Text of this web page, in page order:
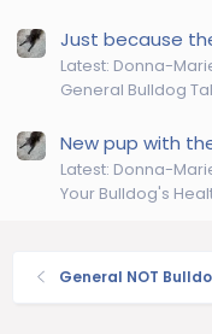
Just because
Latest: Donna-
General Bulldog
New pup with
Latest: Donna-
Your Bulldog's
General NOT